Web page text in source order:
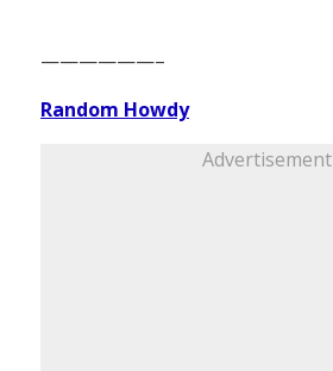
——————–
Random Howdy
Advertisement